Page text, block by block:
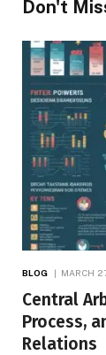
Don't
BLOG MARCH
Central
Process,
Relations